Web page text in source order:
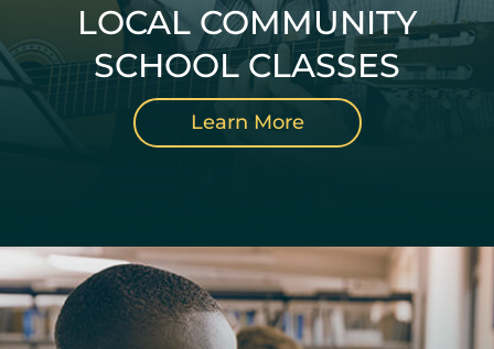
LOCAL COMMUNITY
SCHOOL CLASSES
Learn More